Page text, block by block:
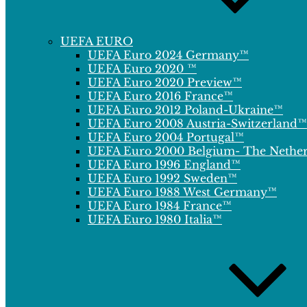
UEFA EURO
UEFA Euro 2024 Germany™
UEFA Euro 2020 ™
UEFA Euro 2020 Preview™
UEFA Euro 2016 France™
UEFA Euro 2012 Poland-Ukraine™
UEFA Euro 2008 Austria-Switzerland™
UEFA Euro 2004 Portugal™
UEFA Euro 2000 Belgium- The
UEFA Euro 1996 England™
UEFA Euro 1992 Sweden™
UEFA Euro 1988 West Germany™
UEFA Euro 1984 France™
UEFA Euro 1980 Italia™